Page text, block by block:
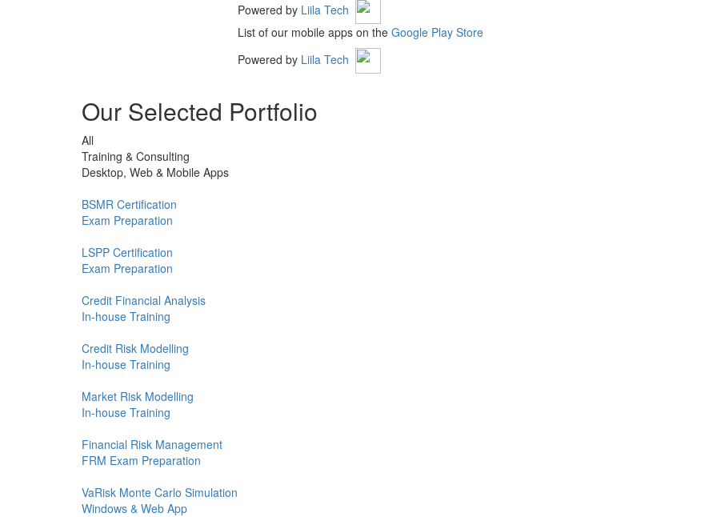
Powered by Liila Tech
List of our mobile apps on the Google Play Store
Powered by Liila Tech
Our Selected Portfolio
All
Training & Consulting
Desktop, Web & Mobile Apps
BSMR Certification
Exam Preparation
LSPP Certification
Exam Preparation
Credit Financial Analysis
In-house Training
Credit Risk Modelling
In-house Training
Market Risk Modelling
In-house Training
Financial Risk Management
FRM Exam Preparation
VaRisk Monte Carlo Simulation
Windows & Web App